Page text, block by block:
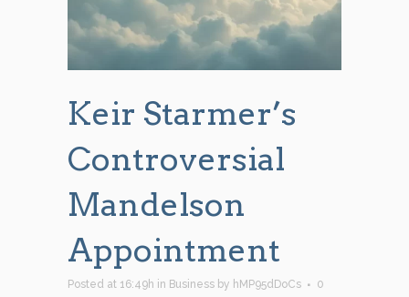
Keir Starmer’s
Controversial
Mandelson
Appointment
Posted at 16:49h in Business by hMP95dDoCs
0